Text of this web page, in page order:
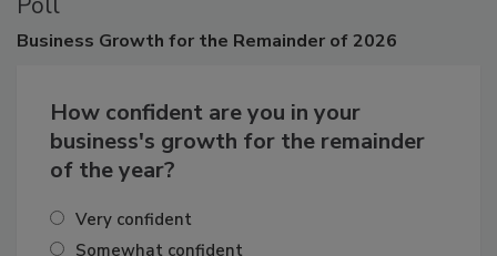
Poll
How confident are you in your
business's growth for the remainder
Very confident